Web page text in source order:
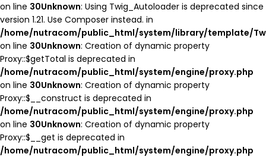
on line 30Unknown: Using Twig_Autoloader is deprecated since
version 1.21. Use Composer instead. in
/home/nutracom/public_html/system/library/template/
on line 30Unknown: Creation of dynamic property
Proxy::$getTotal is deprecated in
/home/nutracom/public_html/system/engine/proxy.php
on line 30Unknown: Creation of dynamic property
Proxy::$__construct is deprecated in
/home/nutracom/public_html/system/engine/proxy.php
on line 30Unknown: Creation of dynamic property
Proxy::$__get is deprecated in
/home/nutracom/public_html/system/engine/proxy.php